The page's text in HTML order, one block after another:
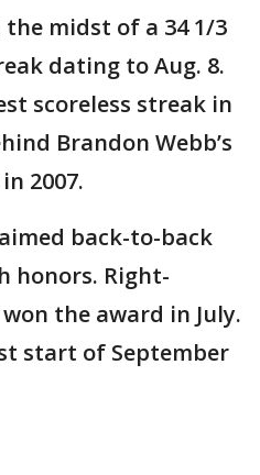
midst of a 34 1/3
dating to Aug. 8.
scoreless streak in
Brandon Webb’s
2007.
back-to-back
honors. Right-
the award in July.
start of September